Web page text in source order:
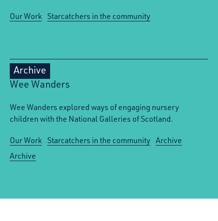
Our Work Starcatchers in the community
Archive
Wee Wanders
Wee Wanders explored ways of engaging nursery
children with the National Galleries of Scotland.
Our Work Starcatchers in the community Archive
Archive